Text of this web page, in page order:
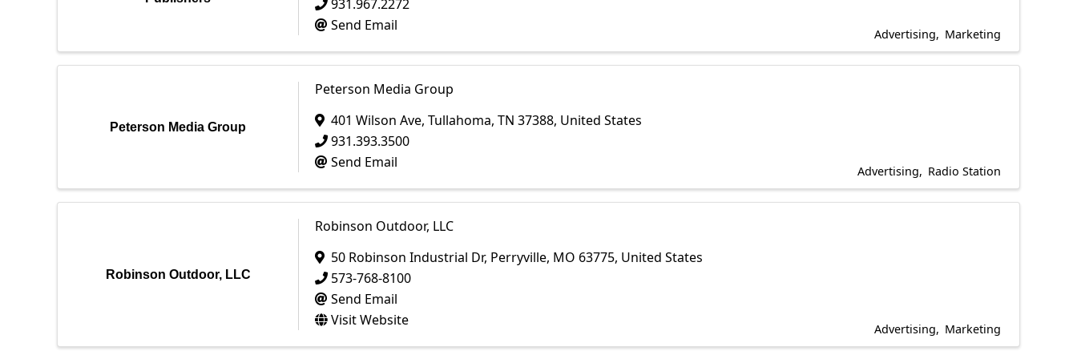
931.967.2272
Send Email
Advertising Marketing
Peterson Media Group
Peterson Media Group
401 Wilson Ave, Tullahoma, TN 37388, United States
931.393.3500
Send Email
Advertising Radio Station
Robinson Outdoor, LLC
Robinson Outdoor, LLC
50 Robinson Industrial Dr, Perryville, MO 63775, United States
573-768-8100
Send Email
Visit Website
Advertising Marketing